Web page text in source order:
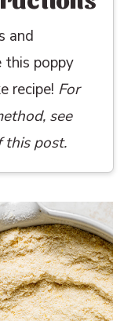
and
this poppy
recipe! For
see
this post.